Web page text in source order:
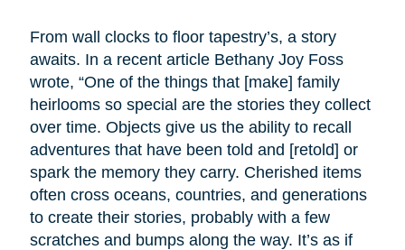
From wall clocks to floor tapestry’s, a story
awaits. In a recent article Bethany Joy Foss
wrote, “One of the things that [make] family
heirlooms so special are the stories they collect
over time. Objects give us the ability to recall
adventures that have been told and [retold] or
spark the memory they carry. Cherished items
often cross oceans, countries, and generations
to create their stories, probably with a few
scratches and bumps along the way. It’s as if